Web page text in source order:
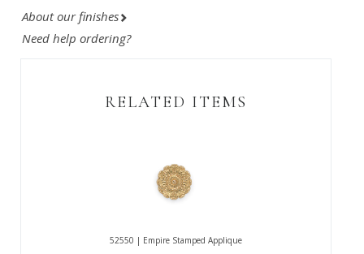
About our finishes
Need help ordering?
RELATED ITEMS
52550 | Empire Stamped Applique